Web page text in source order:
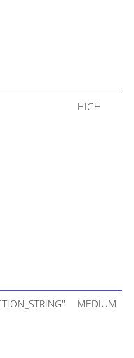
HIGH
MEDIUM